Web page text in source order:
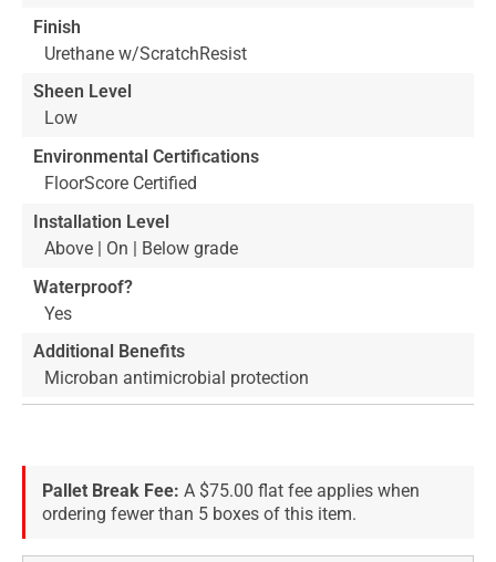
Finish
Urethane w/ScratchResist
Sheen Level
Low
Environmental Certifications
FloorScore Certified
Installation Level
Above | On | Below grade
Waterproof?
Yes
Additional Benefits
Microban antimicrobial protection
Pallet Break Fee: A $75.00 flat fee applies when
ordering fewer than 5 boxes of this item.